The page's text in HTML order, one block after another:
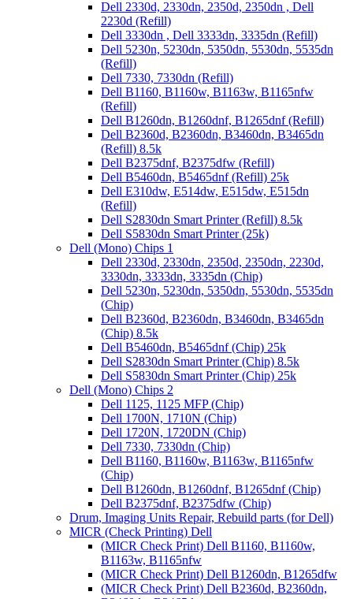
Dell 2330d, 2330dn, 2350d, 2350dn , Dell
2230d (Refill)
Dell 3330dn , Dell 3333dn, 3335dn (Refill)
Dell 5230n, 5230dn, 5350dn, 5530dn, 5535dn
(Refill)
Dell 7330, 7330dn (Refill)
Dell B1160, B1160w, B1163w, B1165nfw
(Refill)
Dell B1260dn, B1260dnf, B1265dnf (Refill)
Dell B2360d, B2360dn, B3460dn, B3465dn
(Refill) 8.5k
Dell B2375dnf, B2375dfw (Refill)
Dell B5460dn, B5465dnf (Refill) 25k
Dell E310dw, E514dw, E515dw, E515dn
(Refill)
Dell S2830dn Smart Printer (Refill) 8.5k
Dell S5830dn Smart Printer (25k)
Dell (Mono) Chips 1
Dell 2330d, 2330dn, 2350d, 2350dn, 2230d,
3330dn, 3333dn, 3335dn (Chip)
Dell 5230n, 5230dn, 5350dn, 5530dn, 5535dn
(Chip)
Dell B2360d, B2360dn, B3460dn, B3465dn
(Chip) 8.5k
Dell B5460dn, B5465dnf (Chip) 25k
Dell S2830dn Smart Printer (Chip) 8.5k
Dell S5830dn Smart Printer (Chip) 25k
Dell (Mono) Chips 2
Dell 1125, 1125 MFP (Chip)
Dell 1700N, 1710N (Chip)
Dell 1720N, 1720DN (Chip)
Dell 7330, 7330dn (Chip)
Dell B1160, B1160w, B1163w, B1165nfw
(Chip)
Dell B1260dn, B1260dnf, B1265dnf (Chip)
Dell B2375dnf, B2375dfw (Chip)
Drum, Imaging Units Repair, Rebuild parts (for Dell)
MICR (Check Printing) Dell
(MICR Check Print) Dell B1160, B1160w,
B1163w, B1165nfw
(MICR Check Print) Dell B1260dn, B1265dfw
(MICR Check Print) Dell B2360d, B2360dn,